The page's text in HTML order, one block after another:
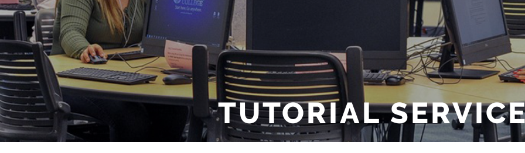
TUTORIAL